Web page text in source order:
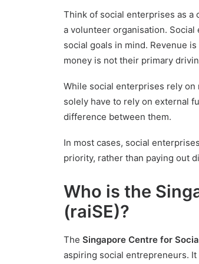
Think of social enterprises as a
a volunteer organisation.
social goals in mind. Revenue
money is not their primary
While social enterprises rely
solely have to rely on external
difference between them.
In most cases, social
priority, rather than paying out
Who is the
(raiSE)?
The Singapore Centre for
aspiring social entrepreneurs.